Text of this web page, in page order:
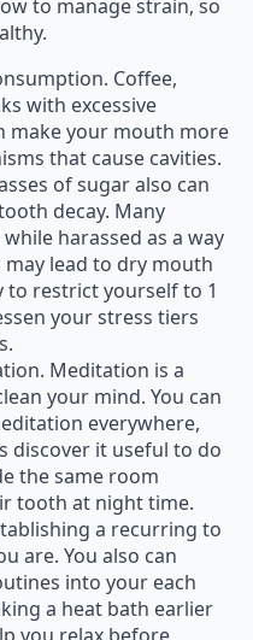
to manage strain, so
Coffee,
with excessive
make your mouth more
that cause cavities.
of sugar also can
decay. Many
harassed as a way
lead to dry mouth
to restrict yourself to 1
your stress tiers
Meditation is a
your mind. You can
everywhere,
discover it useful to do
the same room
tooth at night time.
a recurring to
are. You also can
into your each
a heat bath earlier